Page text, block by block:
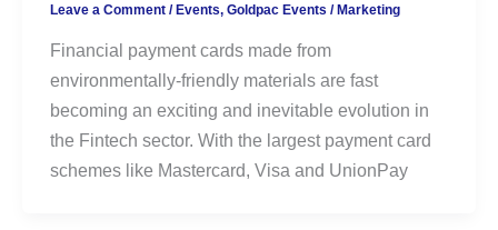
Leave a Comment /Events, Goldpac Events /Marketing
Financial payment cards made from
environmentally-friendly materials are fast
becoming an exciting and inevitable evolution in
the Fintech sector. With the largest payment card
schemes like Mastercard, Visa and UnionPay